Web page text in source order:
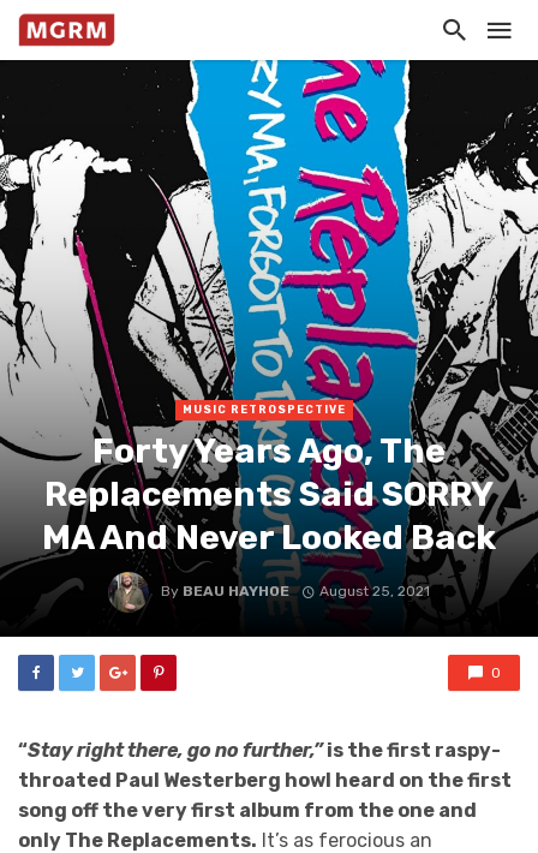
MUSIC RETROSPECTIVE
Forty Years Ago, The
Replacements Said SORRY
MA And Never Looked Back
By BEAU HAYHOE August 25, 2021
0
“Stay right there, go no further,”is the first raspy-
throated Paul Westerberg howl heard on the first
song off the very first album from the one and
only The Replacements. It’s as ferocious an